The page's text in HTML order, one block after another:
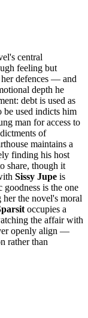
central
feeling but
defences — and
depth he
debt is used as
be used indicts him
man for access to
of
maintains a
finding his host
share, though it
Sissy Jupe is
is the one
the novel's moral
occupies a
the affair with
openly align —
rather than